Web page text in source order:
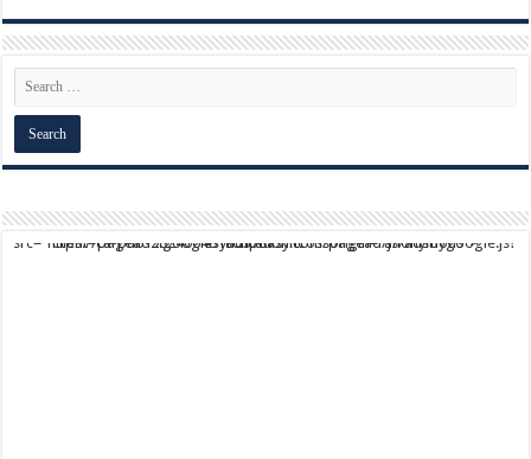
script async src="https://pagead2.googlesyndication.com/pagead/js/adsbygoogle.js?client=ca-pub-9824064818957875" crossorigin="anonymous">